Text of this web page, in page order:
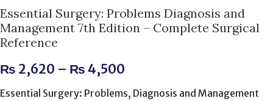
Essential Surgery: Problems Diagnosis and
Management 7th Edition – Complete Surgical
Reference
₨ 2,620 – ₨4,500
Essential Surgery: Problems, Diagnosis and Management